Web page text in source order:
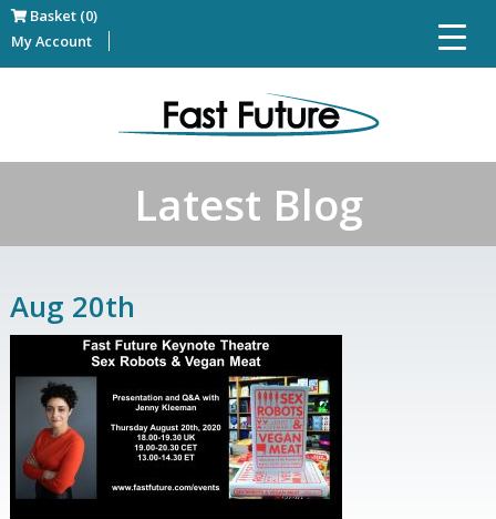
Basket (0)
My Account
Latest Blog
Aug 20th